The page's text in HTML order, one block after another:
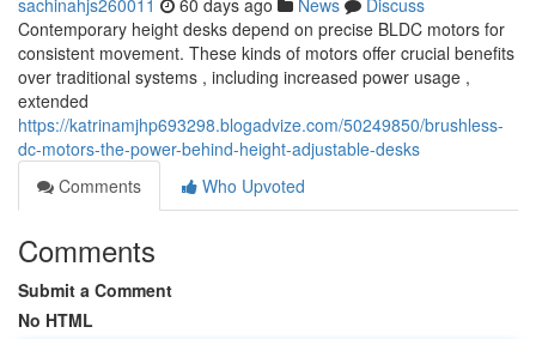
sachinahjs260011 60 days ago News
Discuss
Contemporary height desks depend on precise BLDC motors for
consistent movement. These kinds of motors offer crucial benefits
over traditional systems , including increased power usage ,
extended
https://katrinamjhp693298.blogadvize.com/50249850/brushless-
dc-motors-the-power-behind-height-adjustable-desks
Comments
Who Upvoted
Comments
Submit a Comment
No HTML